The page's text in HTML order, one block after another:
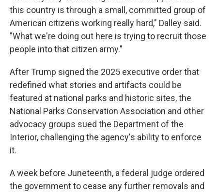
this country is through a small, committed group of
American citizens working really hard," Dalley said.
"What we're doing out here is trying to recruit those
people into that citizen army."
After Trump signed the 2025 executive order that
redefined what stories and artifacts could be
featured at national parks and historic sites, the
National Parks Conservation Association and other
advocacy groups sued the Department of the
Interior, challenging the agency's ability to enforce
it.
A week before Juneteenth, a federal judge ordered
the government to cease any further removals and